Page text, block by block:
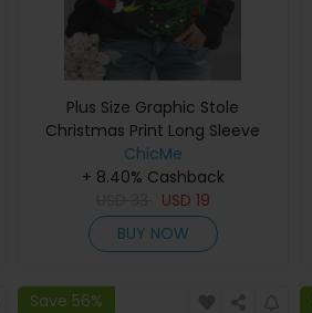
Plus Size Graphic Stole
Christmas Print Long Sleeve
Top
ChicMe
+ 8.40% Cashback
USD 19
BUY NOW
Save 56%